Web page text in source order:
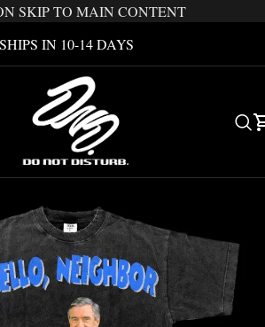
SKIP TO MAIN CONTENT
SHIPS IN 10-14 DAYS